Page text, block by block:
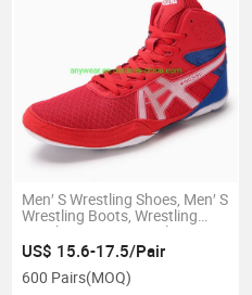
Men′ S Wrestling Shoes, Men′ S
Wrestling Boots, Wrestling
Sneaker Boots, Wrestling
Sneaker Boxing Footwear
(808)
US$ 15.6-17.5/Pair
600 Pairs(MOQ)